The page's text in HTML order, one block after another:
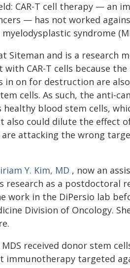
CAR-T cell therapy — an
— has not worked
syndrome
Siteman and is a research
CAR-T cells because
on for destruction are
cells. As such, the anti-
blood stem cells,
also could dilute the effect
attacking the wrong
Y. Kim, MD , now an
research as a postdoctoral
work in the DiPersio lab
Division of Oncology.
received donor stem
immunotherapy targeted